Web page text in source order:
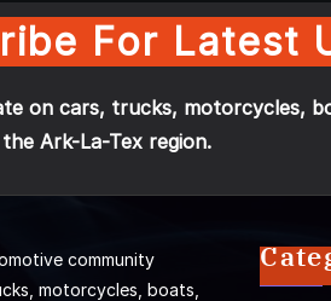
For Latest
on cars, trucks, motorcycles,
Ark-La-Tex region.
community
motorcycles, boats,